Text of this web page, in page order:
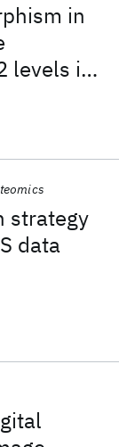
in
levels in
strategy
data